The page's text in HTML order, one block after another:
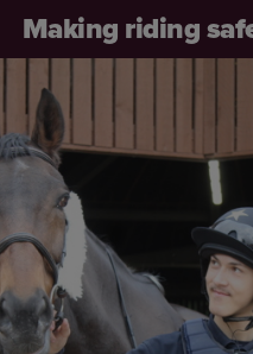
Making riding
world safer for horses and
the road. Laura’s horse,
a collision, reminding
work matters so much.